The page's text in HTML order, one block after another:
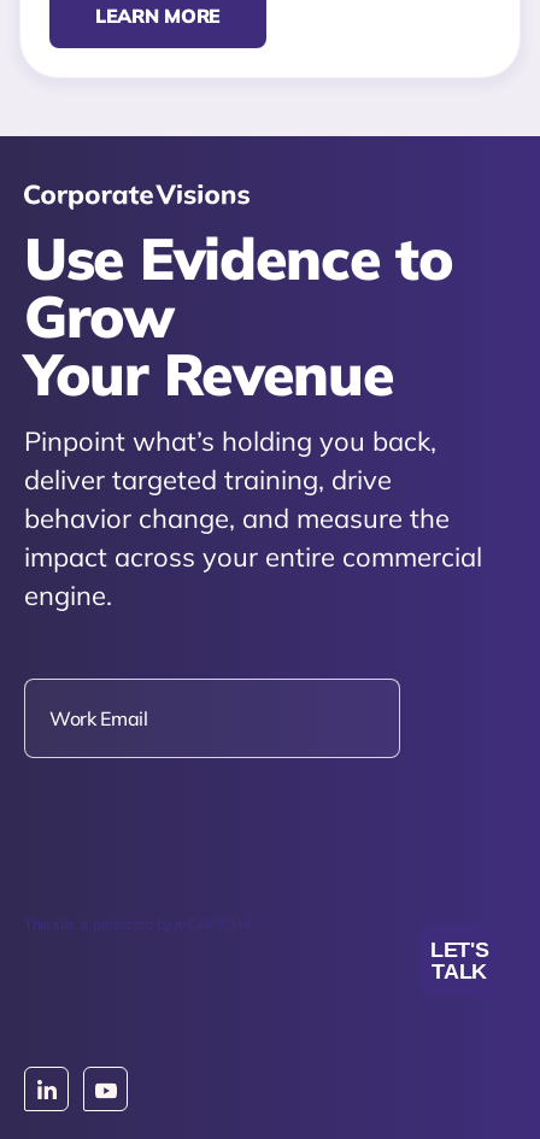
LEARN MORE
Use Evidence to
Grow
Your Revenue
Pinpoint what’s holding you back,
deliver targeted training, drive
behavior change, and measure the
impact across your entire commercial
engine.
This site is protected by reCAPTCHA.
LET'S
TALK